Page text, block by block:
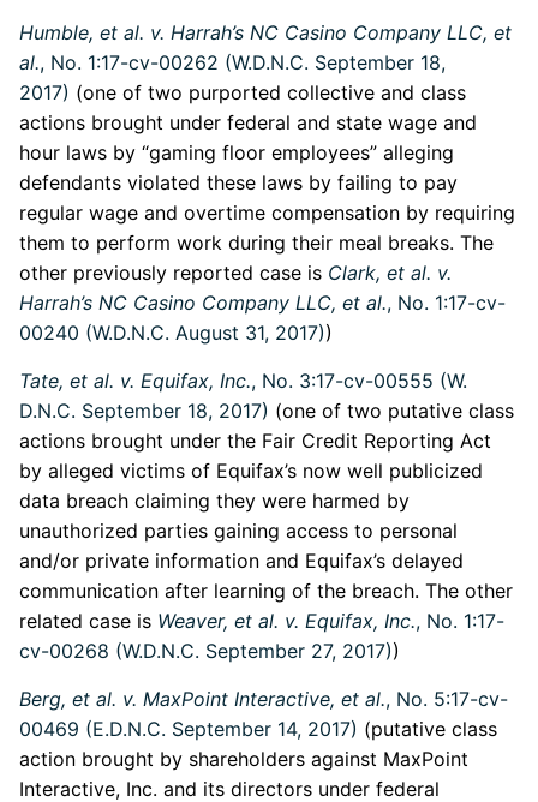
Humble, et al. v. Harrah’s NC Casino Company LLC, et
al., No. 1:17-cv-00262 (W.D.N.C. September 18,
2017) (one of two purported collective and class
actions brought under federal and state wage and
hour laws by “gaming floor employees” alleging
defendants violated these laws by failing to pay
regular wage and overtime compensation by requiring
them to perform work during their meal breaks. The
other previously reported case is Clark, et al. v.
Harrah’s NC Casino Company LLC, et al., No. 1:17-cv-
00240 (W.D.N.C. August 31, 2017))
Tate, et al. v. Equifax, Inc., No. 3:17-cv-00555 (W.
D.N.C. September 18, 2017) (one of two putative class
actions brought under the Fair Credit Reporting Act
by alleged victims of Equifax’s now well publicized
data breach claiming they were harmed by
unauthorized parties gaining access to personal
and/or private information and Equifax’s delayed
communication after learning of the breach. The other
related case is Weaver, et al. v. Equifax, Inc., No. 1:17-
cv-00268 (W.D.N.C. September 27, 2017))
Berg, et al. v. MaxPoint Interactive, et al., No. 5:17-cv-
00469 (E.D.N.C. September 14, 2017) (putative class
action brought by shareholders against MaxPoint
Interactive, Inc. and its directors under federal